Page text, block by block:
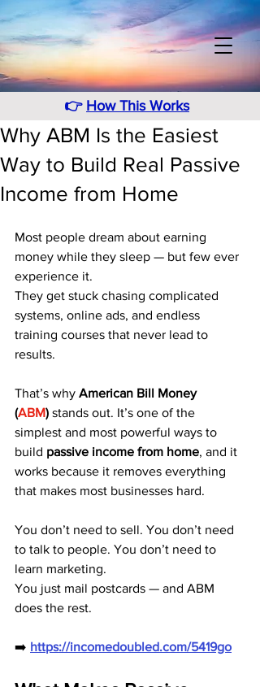
👉 How This Works
Why ABM Is the Easiest
Way to Build Real Passive
Income from Home
Most people dream about earning
money while they sleep — but few ever
experience it.
They get stuck chasing complicated
systems, online ads, and endless
training courses that never lead to
results.
That’s why American Bill Money
(ABM) stands out. It’s one of the
simplest and most powerful ways to
build passive income from home, and it
works because it removes everything
that makes most businesses hard.
You don’t need to sell. You don’t need
to talk to people. You don’t need to
learn marketing.
You just mail postcards — and ABM
does the rest.
➡️ https://incomedoubled.com/5419go